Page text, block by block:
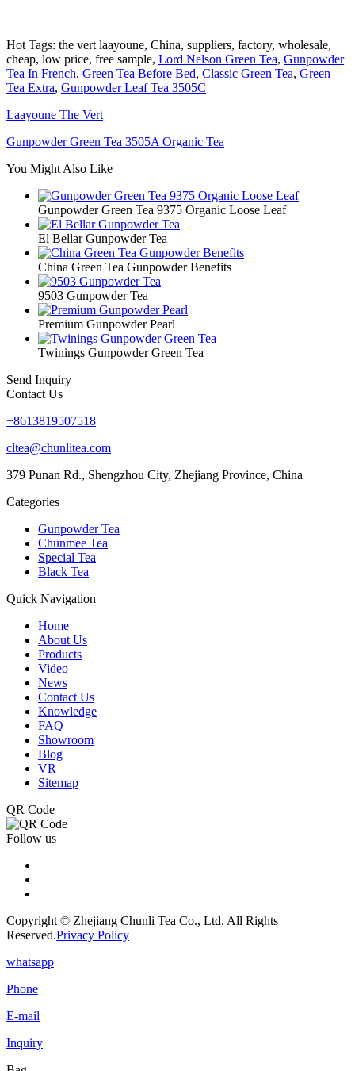
Hot Tags: the vert laayoune, China, suppliers, factory, wholesale,
cheap, low price, free sample, Lord Nelson Green Tea, Gunpowder
Tea In French, Green Tea Before Bed, Classic Green Tea, Green
Tea Extra, Gunpowder Leaf Tea 3505C
Laayoune The Vert
Gunpowder Green Tea 3505A Organic Tea
You Might Also Like
Gunpowder Green Tea 9375 Organic Loose Leaf
El Bellar Gunpowder Tea
China Green Tea Gunpowder Benefits
9503 Gunpowder Tea
Premium Gunpowder Pearl
Twinings Gunpowder Green Tea
Send Inquiry
Contact Us
+8613819507518
cltea@chunlitea.com
379 Punan Rd., Shengzhou City, Zhejiang Province, China
Categories
Gunpowder Tea
Chunmee Tea
Special Tea
Black Tea
Quick Navigation
Home
About Us
Products
Video
News
Contact Us
Knowledge
FAQ
Showroom
Blog
VR
Sitemap
QR Code
Follow us
Copyright © Zhejiang Chunli Tea Co., Ltd. All Rights
Reserved.Privacy Policy
whatsapp
Phone
E-mail
Inquiry